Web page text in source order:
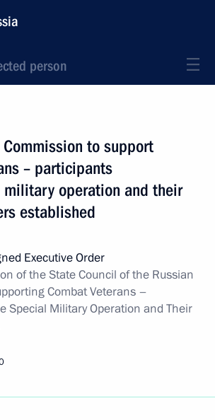
person
to support
– participants
operation and their
established
Executive Order
of the State Council of the Russian
Combat Veterans –
Special Military Operation and Their